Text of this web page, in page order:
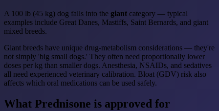
A 100 lb (45 kg) dog falls into the giant category — typical
examples include Great Danes, Mastiffs, Saint Bernards, and giant
mixed breeds.
Giant breeds have unique drug-metabolism considerations — they're
not simply 'big small dogs.' They often need proportionally lower
doses per kg than smaller dogs. Anesthesia, NSAIDs, and sedatives
all need experienced veterinary calibration. Bloat (GDV) risk also
affects which oral medications can be used safely.
What Prednisone is approved for